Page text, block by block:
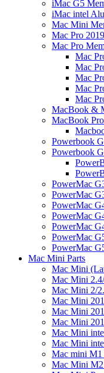
iMac G5
iMac intel
Mac Mini
Mac Pro
Mac Pro
Mac
Mac
Mac
Mac
Mac
MacBook &
MacBook
Powerbook
Powerbook
PowerMac
PowerMac
PowerMac
PowerMac
PowerMac
PowerMac
PowerMac
Mac Mini Parts
Mac Mini
Mac Mini
Mac Mini 2/
Mac Mini
Mac Mini
Mac Mini
Mac Mini
Mac Mini
Mac mini M1
Mac Mini M2